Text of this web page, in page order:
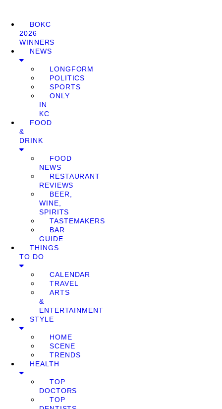
BOKC
2026
WINNERS
NEWS
LONGFORM
POLITICS
SPORTS
ONLY
IN
KC
FOOD
&
DRINK
FOOD
NEWS
RESTAURANT
REVIEWS
BEER,
WINE,
SPIRITS
TASTEMAKERS
BAR
GUIDE
THINGS
TO DO
CALENDAR
TRAVEL
ARTS
&
ENTERTAINMENT
STYLE
HOME
SCENE
TRENDS
HEALTH
TOP
DOCTORS
TOP